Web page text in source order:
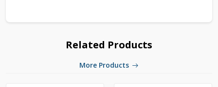
Related Products
More Products